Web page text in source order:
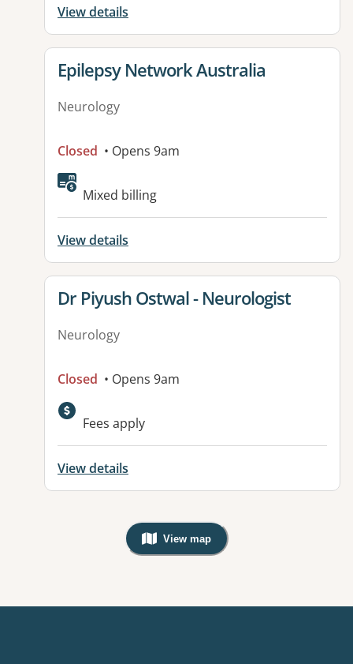
View details
View details for
Epilepsy Network Australia
Neurology
Closed • Opens 9am
Available facilities:
Mixed billing
View details
View details for
Dr Piyush Ostwal - Neurologist
Neurology
Closed • Opens 9am
Fees apply
View details
View map
, Warning: Googles Map view is